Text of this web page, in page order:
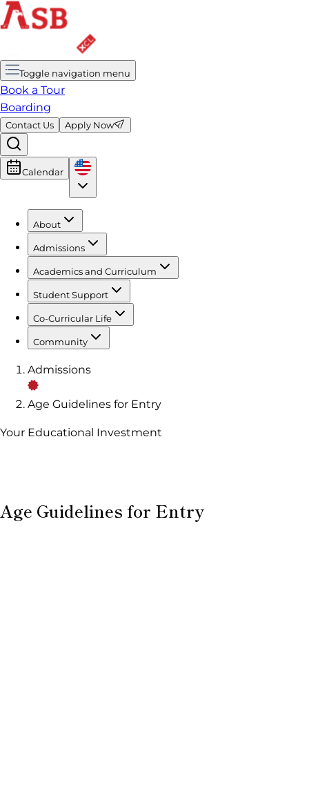
Toggle navigation menu
Book a Tour
Boarding
Contact Us Apply Now
Calendar
About
Admissions
Academics and Curriculum
Student Support
Co-Curricular Life
Community
Admissions
Age Guidelines for Entry
Your Educational Investment
Age Guidelines for Entry